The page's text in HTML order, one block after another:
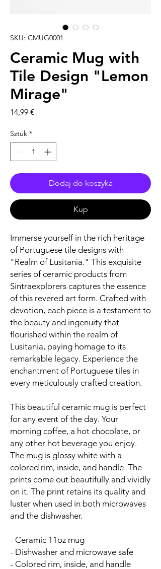
SKU: CMUG0001
Ceramic Mug with
Tile Design "Lemon
Mirage"
14,99 €
Sztuk *
Dodaj do koszyka
Kup
Immerse yourself in the rich heritage
of Portuguese tile designs with
"Realm of Lusitania." This exquisite
series of ceramic products from
Sintraexplorers captures the essence
of this revered art form. Crafted with
devotion, each piece is a testament to
the beauty and ingenuity that
flourished within the realm of
Lusitania, paying homage to its
remarkable legacy. Experience the
enchantment of Portuguese tiles in
every meticulously crafted creation.
This beautiful ceramic mug is perfect
for any event of the day. Your
morning coffee, a hot chocolate, or
any other hot beverage you enjoy.
The mug is glossy white with a
colored rim, inside, and handle. The
prints come out beautifully and vividly
on it. The print retains its quality and
luster when used in both microwaves
and the dishwasher.
- Ceramic 11oz mug
- Dishwasher and microwave safe
- Colored rim, inside, and handle